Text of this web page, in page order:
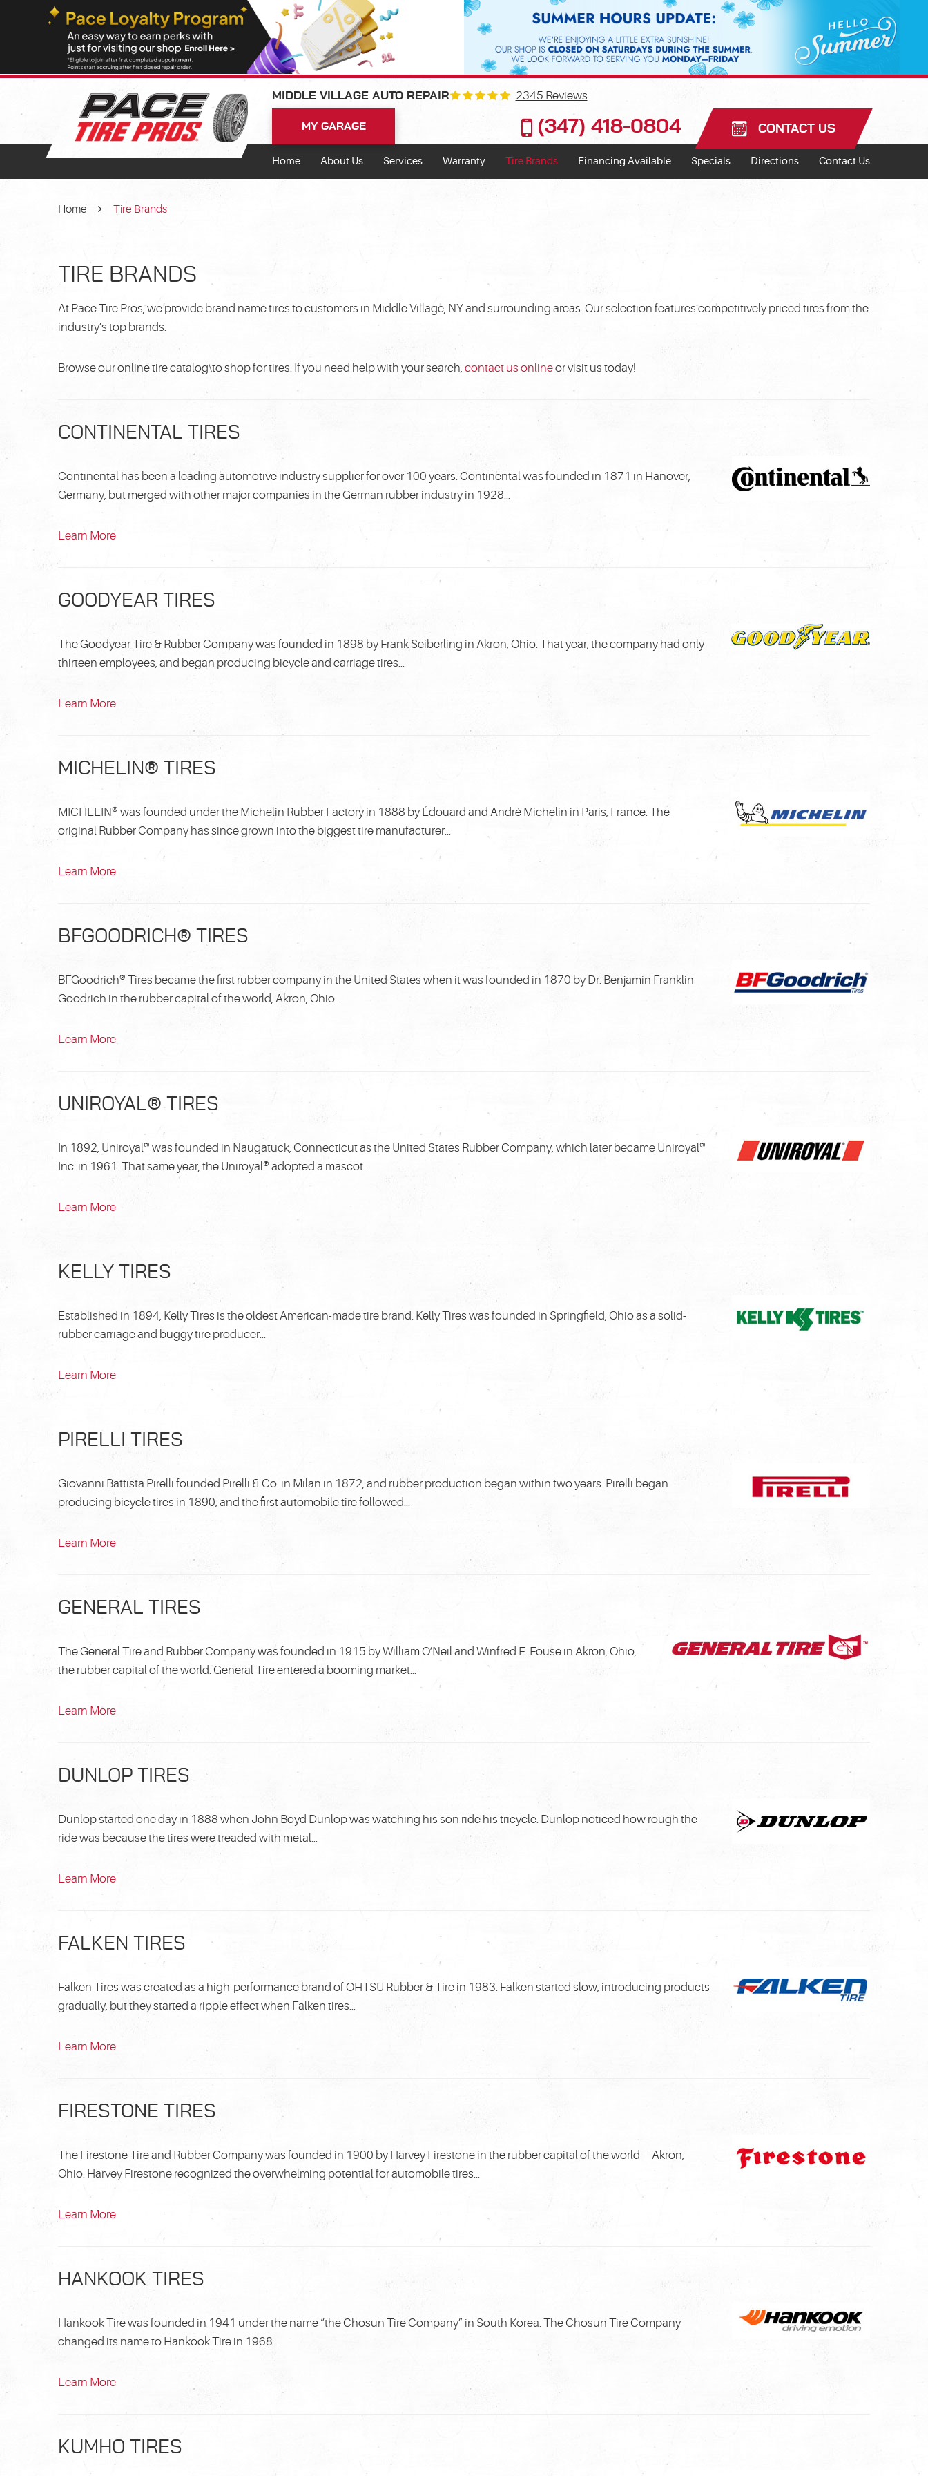
MIDDLE VILLAGE AUTO REPAIR 2345 Reviews
MY GARAGE (347) 418-0804 CONTACT US
Home About Us Services Warranty Tire Brands Financing Available Specials Directions Contact Us
Home Tire Brands
TIRE BRANDS
At Pace Tire Pros, we provide brand name tires to customers in Middle Village, NY and surrounding areas. Our selection features competitively priced tires from the
industry’s top brands.
Browse our online tire catalog\to shop for tires. If you need help with your search, contact us onlineor visit us today!
CONTINENTAL TIRES
Continental has been a leading automotive industry supplier for over 100 years. Continental was founded in 1871 in Hanover,
Germany, but merged with other major companies in the German rubber industry in 1928...
Learn More
GOODYEAR TIRES
The Goodyear Tire & Rubber Company was founded in 1898 by Frank Seiberling in Akron, Ohio. That year, the company had only
thirteen employees, and began producing bicycle and carriage tires...
Learn More
MICHELIN® TIRES
MICHELIN® was founded under the Michelin Rubber Factory in 1888 by Édouard and André Michelin in Paris, France. The
original Rubber Company has since grown into the biggest tire manufacturer...
Learn More
BFGOODRICH® TIRES
BFGoodrich® Tires became the first rubber company in the United States when it was founded in 1870 by Dr. Benjamin Franklin
Goodrich in the rubber capital of the world, Akron, Ohio...
Learn More
UNIROYAL® TIRES
In 1892, Uniroyal® was founded in Naugatuck, Connecticut as the United States Rubber Company, which later became Uniroyal®
Inc. in 1961. That same year, the Uniroyal® adopted a mascot...
Learn More
KELLY TIRES
Established in 1894, Kelly Tires is the oldest American-made tire brand. Kelly Tires was founded in Springfield, Ohio as a solid-
rubber carriage and buggy tire producer...
Learn More
PIRELLI TIRES
Giovanni Battista Pirelli founded Pirelli & Co. in Milan in 1872, and rubber production began within two years. Pirelli began
producing bicycle tires in 1890, and the first automobile tire followed...
Learn More
GENERAL TIRES
The General Tire and Rubber Company was founded in 1915 by William O’Neil and Winfred E. Fouse in Akron, Ohio,
the rubber capital of the world. General Tire entered a booming market...
Learn More
DUNLOP TIRES
Dunlop started one day in 1888 when John Boyd Dunlop was watching his son ride his tricycle. Dunlop noticed how rough the
ride was because the tires were treaded with metal...
Learn More
FALKEN TIRES
Falken Tires was created as a high-performance brand of OHTSU Rubber & Tire in 1983. Falken started slow, introducing products
gradually, but they started a ripple effect when Falken tires...
Learn More
FIRESTONE TIRES
The Firestone Tire and Rubber Company was founded in 1900 by Harvey Firestone in the rubber capital of the world—Akron,
Ohio. Harvey Firestone recognized the overwhelming potential for automobile tires...
Learn More
HANKOOK TIRES
Hankook Tire was founded in 1941 under the name “the Chosun Tire Company” in South Korea. The Chosun Tire Company
changed its name to Hankook Tire in 1968...
Learn More
KUMHO TIRES